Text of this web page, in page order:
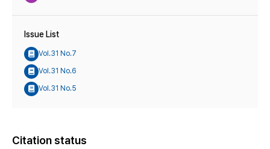
Issue List
Vol.31 No.7
Vol.31 No.6
Vol.31 No.5
Citation status